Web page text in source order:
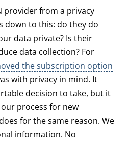
provider from a privacy
down to this: do they do
data private? Is their
data collection? For
the subscription option
with privacy in mind. It
decision to take, but it
process for new
for the same reason. We
information. No